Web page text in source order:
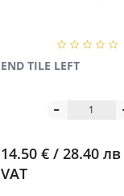
END TILE LEFT
14.50 € / 28.40 лв
VAT